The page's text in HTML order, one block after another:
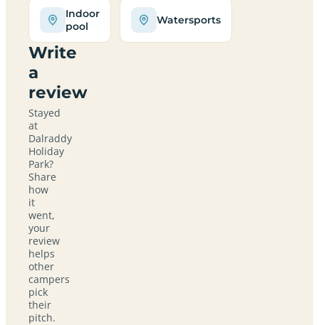
Indoor
pool
Watersports
Write
a
review
Stayed
at
Dalraddy
Holiday
Park?
Share
how
it
went,
your
review
helps
other
campers
pick
their
pitch.